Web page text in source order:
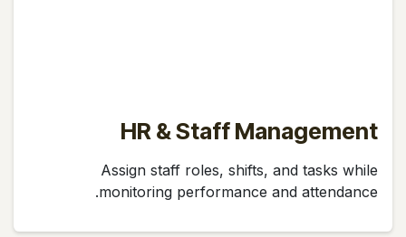
HR & Staff Management
Assign staff roles, shifts, and tasks while
monitoring performance and attendance.